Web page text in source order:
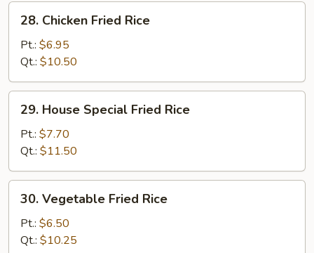
Chicken
Fried
Rice
28. Chicken Fried Rice
Pt.: $6.95
Qt.: $10.50
House
Special
Fried
Rice
29. House Special Fried Rice
Pt.: $7.70
Qt.: $11.50
Vegetable
Fried
Rice
30. Vegetable Fried Rice
Pt.: $6.50
Qt.: $10.25